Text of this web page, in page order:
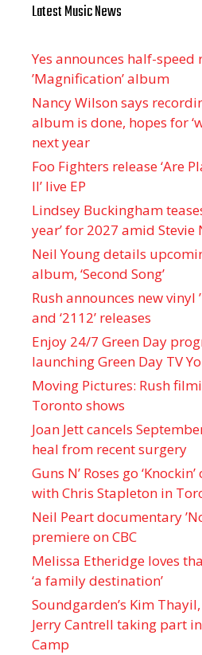
Latest Music News
Yes announces half-speed
’Magnification’ album
Nancy Wilson says
album is done, hopes for
next year
Foo Fighters release ‘Are
II’ live EP
Lindsey Buckingham
year’ for 2027 amid
Neil Young details
album, ‘ Second Song’
Rush announces new vinyl
and ‘ 2112 ’ releases
Enjoy 24/7 Green Day
launching Green Day TV
Moving Pictures : Rush
Toronto shows
Joan Jett cancels
heal from recent surgery
Guns N’ Roses go
with Chris Stapleton in
Neil Peart documentary
premiere on CBC
Melissa Etheridge loves
‘a family destination’
Soundgarden’s Kim
Jerry Cantrell taking part
Camp